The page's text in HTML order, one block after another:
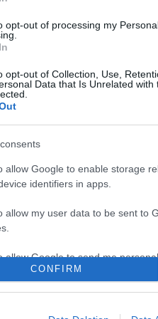
opt-out of processing my
opt-out of Collection, Use,
Data that Is Unrelated
allow Google to enable storage
identifiers in apps.
allow my user data to be sent to
allow Google to send me
allow Google to enable storage
CONFIRM
zwiastuny